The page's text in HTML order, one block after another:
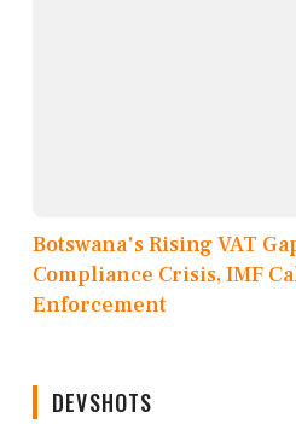
Botswana's Rising VAT
Compliance Crisis, IMF
Enforcement
DEVSHOTS